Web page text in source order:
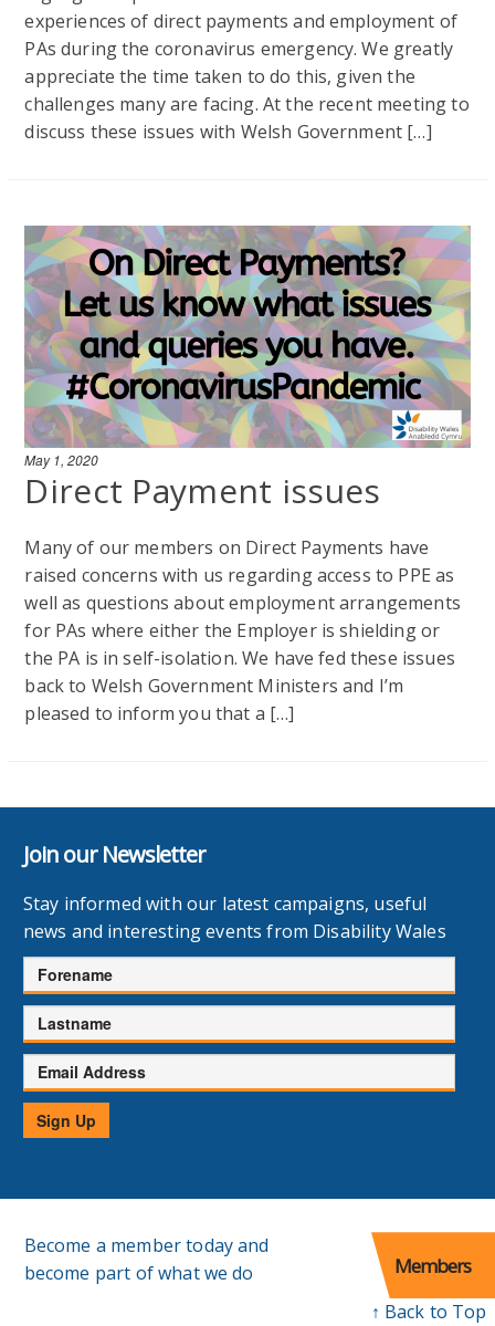
experiences of direct payments and employment of
PAs during the coronavirus emergency. We greatly
appreciate the time taken to do this, given the
challenges many are facing. At the recent meeting to
discuss these issues with Welsh Government […]
May 1, 2020
Direct Payment issues
Many of our members on Direct Payments have
raised concerns with us regarding access to PPE as
well as questions about employment arrangements
for PAs where either the Employer is shielding or
the PA is in self-isolation. We have fed these issues
back to Welsh Government Ministers and I’m
pleased to inform you that a […]
Join our Newsletter
Stay informed with our latest campaigns, useful
news and interesting events from Disability Wales
Forename
Lastname
Email
Address
Sign Up
Become a member today and
become part of what we do
Members
↑ Back to Top